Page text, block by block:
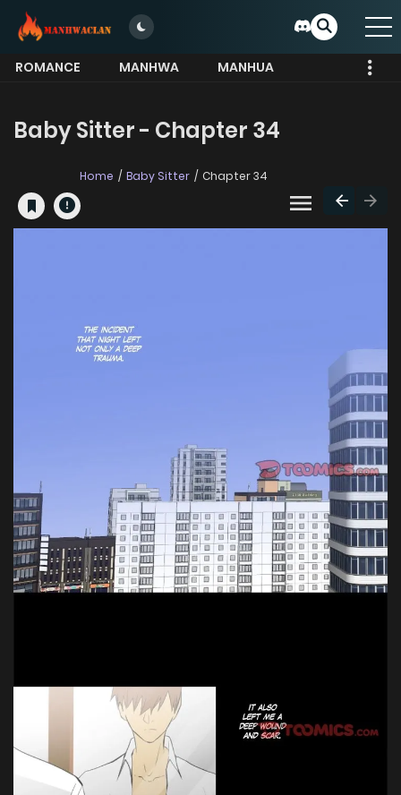
ROMANCE MANHWA
MANHUA
Baby Sitter - Chapter 34
Home Baby Sitter Chapter 34